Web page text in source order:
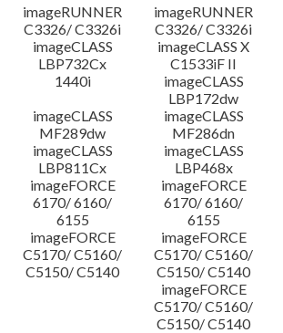
imageRUNNER
C3326/ C3326i
imageRUNNER
C3326/ C3326i
imageCLASS
LBP732Cx
imageCLASS X
C1533iF II
1440i
imageCLASS
LBP172dw
imageCLASS
MF289dw
imageCLASS
MF286dn
imageCLASS
LBP811Cx
imageCLASS
LBP468x
imageFORCE
6170/ 6160/
6155
imageFORCE
6170/ 6160/
6155
imageFORCE
C5170/ C5160/
C5150/ C5140
imageFORCE
C5170/ C5160/
C5150/ C5140
imageFORCE
C5170/ C5160/
C5150/ C5140